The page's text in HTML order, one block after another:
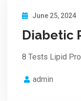
June 25, 2024
Diabetic
8 Tests Lipid
admin